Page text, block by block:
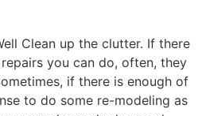
Clean up the clutter. If there
you can do, often, they
if there is enough of
to do some re-modeling as